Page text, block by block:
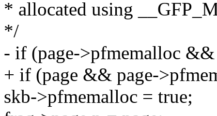
* allocated using
*/
- if (page->pfmemalloc
+ if (page && page-
skb->pfmemalloc = true;